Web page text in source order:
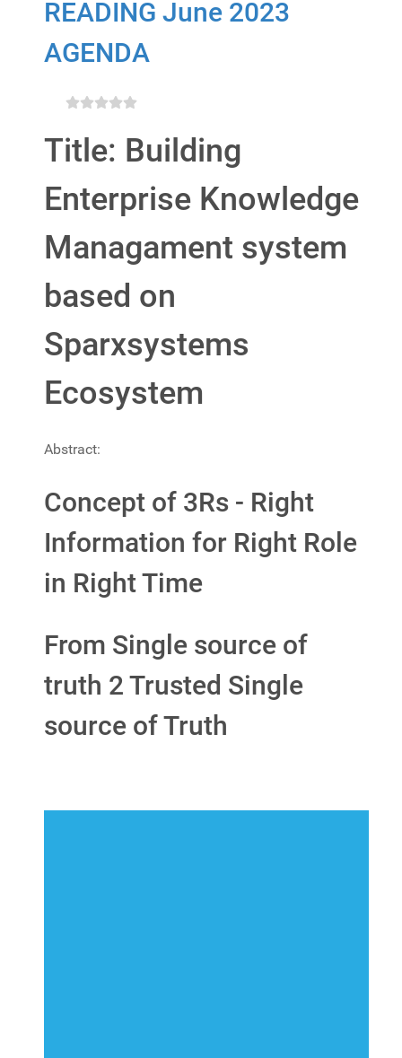
READING June 2023
AGENDA
Title: Building
Enterprise Knowledge
Managament system
based on
Sparxsystems
Ecosystem
Abstract:
Concept of 3Rs - Right
Information for Right Role
in Right Time
From Single source of
truth 2 Trusted Single
source of Truth